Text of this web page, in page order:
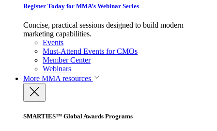
Register Today for MMA’s Webinar Series
Concise, practical sessions designed to build modern
marketing capabilities.
Events
Must-Attend Events for CMOs
Member Center
Webinars
More MMA resources
SMARTIES™ Global Awards Programs